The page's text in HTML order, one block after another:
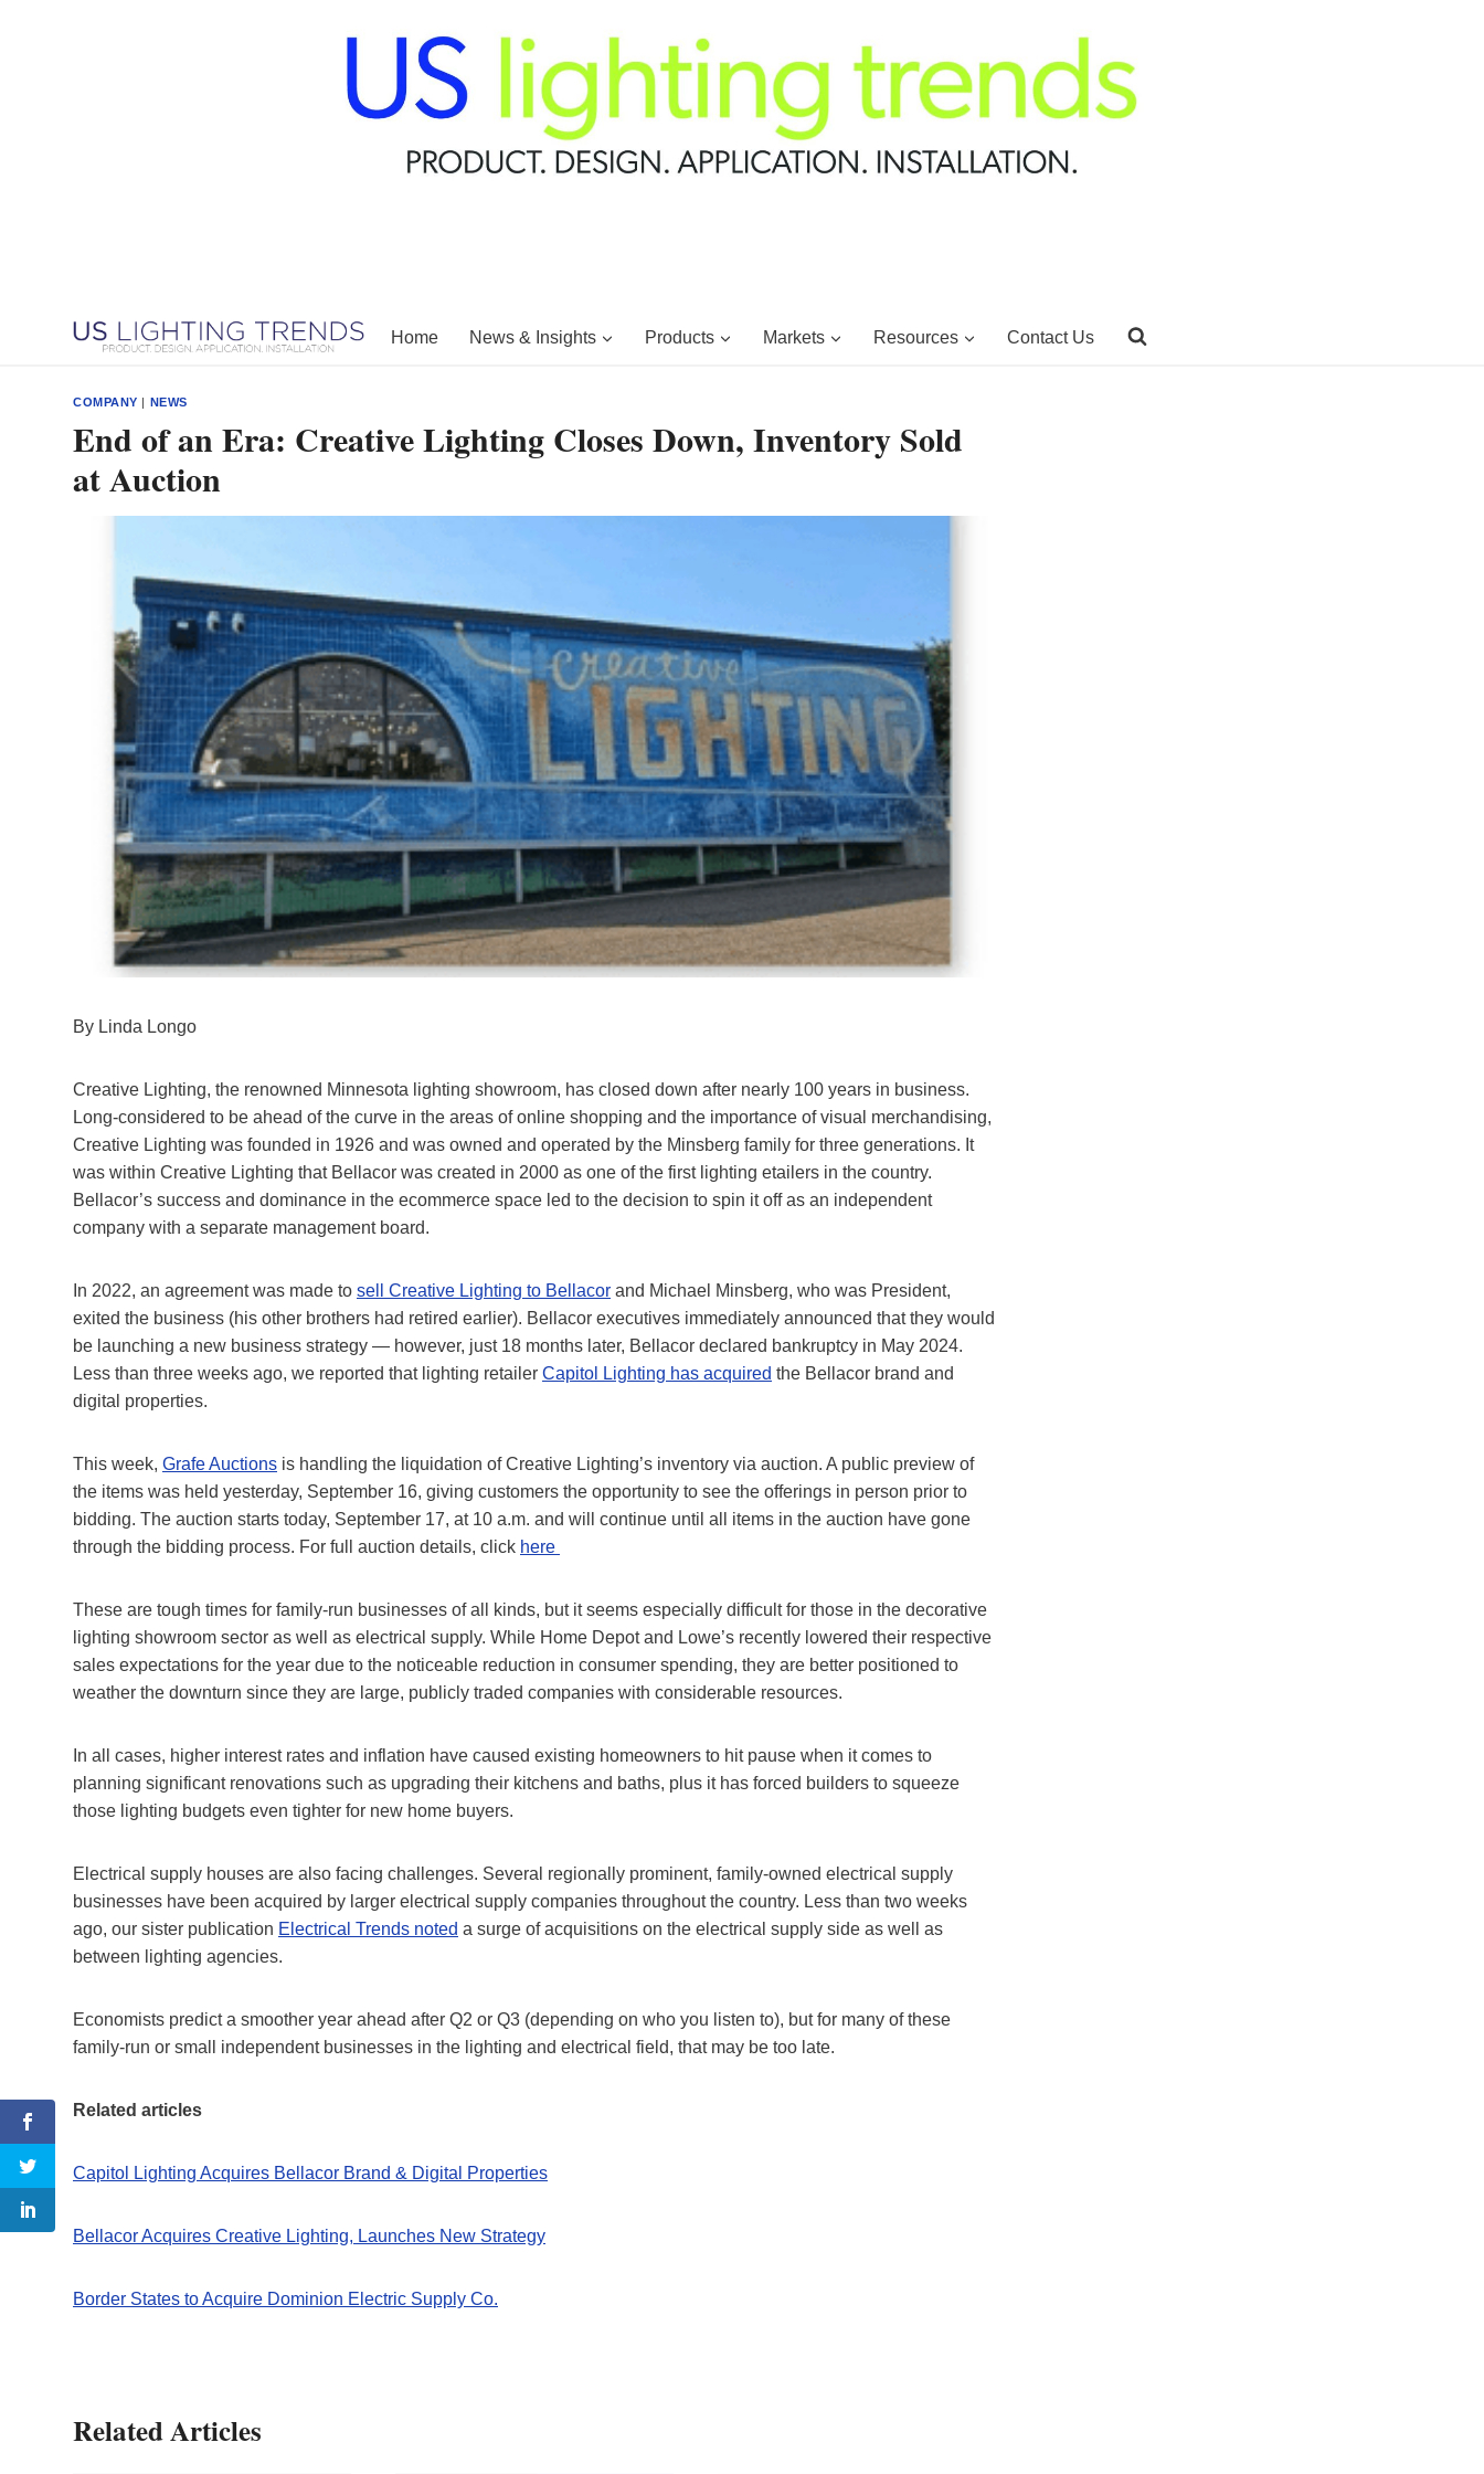
Home News & Insights Products Markets Resources Contact Us
COMPANY | NEWS
End of an Era: Creative Lighting Closes Down, Inventory Sold
at Auction
By Linda Longo
Creative Lighting, the renowned Minnesota lighting showroom, has closed down after nearly 100 years in business.
Long-considered to be ahead of the curve in the areas of online shopping and the importance of visual merchandising,
Creative Lighting was founded in 1926 and was owned and operated by the Minsberg family for three generations. It
was within Creative Lighting that Bellacor was created in 2000 as one of the first lighting etailers in the country.
Bellacor’s success and dominance in the ecommerce space led to the decision to spin it off as an independent
company with a separate management board.
In 2022, an agreement was made to sell Creative Lighting to Bellacor and Michael Minsberg, who was President,
exited the business (his other brothers had retired earlier). Bellacor executives immediately announced that they would
be launching a new business strategy — however, just 18 months later, Bellacor declared bankruptcy in May 2024.
Less than three weeks ago, we reported that lighting retailer Capitol Lighting has acquired the Bellacor brand and
digital properties.
This week, Grafe Auctions is handling the liquidation of Creative Lighting’s inventory via auction. A public preview of
the items was held yesterday, September 16, giving customers the opportunity to see the offerings in person prior to
bidding. The auction starts today, September 17, at 10 a.m. and will continue until all items in the auction have gone
through the bidding process. For full auction details, click here
These are tough times for family-run businesses of all kinds, but it seems especially difficult for those in the decorative
lighting showroom sector as well as electrical supply. While Home Depot and Lowe’s recently lowered their respective
sales expectations for the year due to the noticeable reduction in consumer spending, they are better positioned to
weather the downturn since they are large, publicly traded companies with considerable resources.
In all cases, higher interest rates and inflation have caused existing homeowners to hit pause when it comes to
planning significant renovations such as upgrading their kitchens and baths, plus it has forced builders to squeeze
those lighting budgets even tighter for new home buyers.
Electrical supply houses are also facing challenges. Several regionally prominent, family-owned electrical supply
businesses have been acquired by larger electrical supply companies throughout the country. Less than two weeks
ago, our sister publication Electrical Trends noted a surge of acquisitions on the electrical supply side as well as
between lighting agencies.
Economists predict a smoother year ahead after Q2 or Q3 (depending on who you listen to), but for many of these
family-run or small independent businesses in the lighting and electrical field, that may be too late.
Related articles
Capitol Lighting Acquires Bellacor Brand & Digital Properties
Bellacor Acquires Creative Lighting, Launches New Strategy
Border States to Acquire Dominion Electric Supply Co.
Related Articles